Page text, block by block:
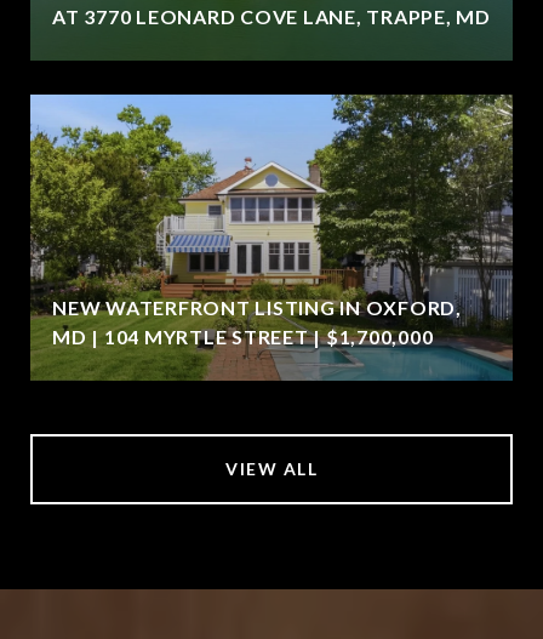
AT 3770 LEONARD COVE LANE, TRAPPE, MD
NEW WATERFRONT LISTING IN OXFORD,
MD | 104 MYRTLE STREET | $1,700,000
VIEW ALL